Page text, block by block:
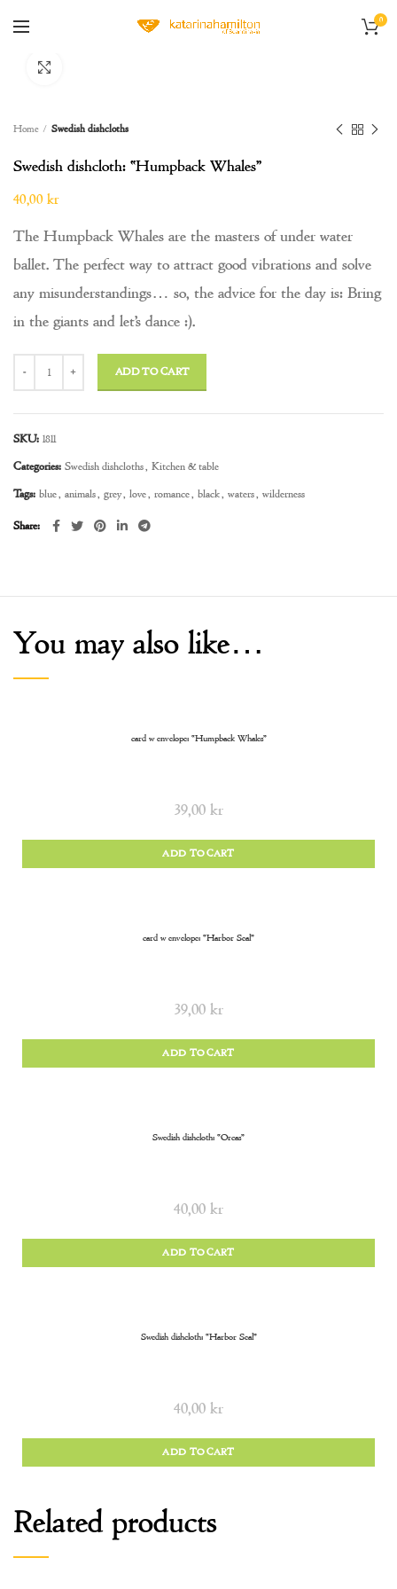
0
Home Swedish dishcloths
Swedish dishcloth: “Humpback Whales”
40,00 kr
The Humpback Whales are the masters of under water
ballet. The perfect way to attract good vibrations and solve
any misunderstandings… so, the advice for the day is: Bring
in the giants and let’s dance :).
ADD TO CART
SKU: 1811
Categories: Swedish dishcloths, Kitchen & table
Tags: blue, animals, grey, love, romance, black, waters, wilderness
Share
You may also like…
card w envelope: “Humpback Whales”
39,00 kr
ADD TO CART
card w envelope: “Harbor Seal”
39,00 kr
ADD TO CART
Swedish dishcloth: “Orcas”
40,00 kr
ADD TO CART
Swedish dishcloth: “Harbor Seal”
40,00 kr
ADD TO CART
Related products